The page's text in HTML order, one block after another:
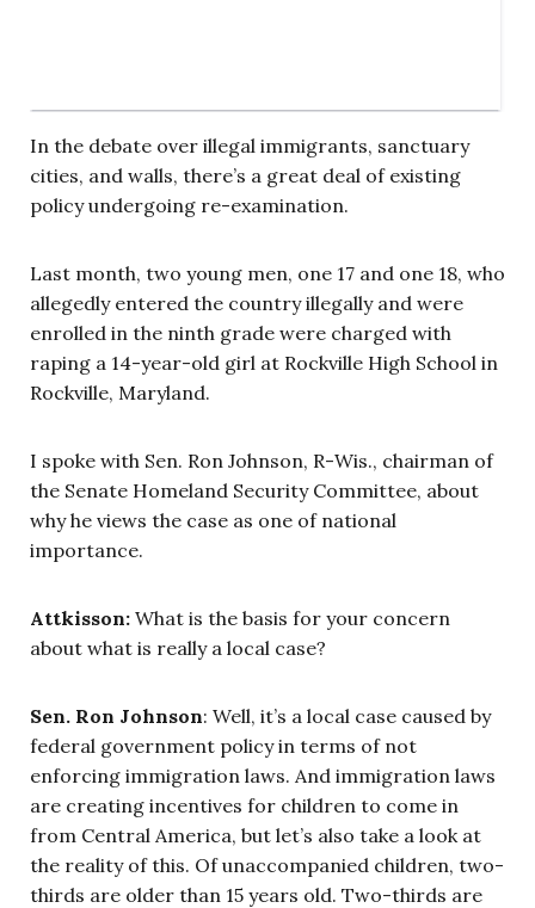
In the debate over illegal immigrants, sanctuary
cities, and walls, there’s a great deal of existing
policy undergoing re-examination.
Last month, two young men, one 17 and one 18, who
allegedly entered the country illegally and were
enrolled in the ninth grade were charged with
raping a 14-year-old girl at Rockville High School in
Rockville, Maryland.
I spoke with Sen. Ron Johnson, R-Wis., chairman of
the Senate Homeland Security Committee, about
why he views the case as one of national
importance.
Attkisson: What is the basis for your concern
about what is really a local case?
Sen. Ron Johnson: Well, it’s a local case caused by
federal government policy in terms of not
enforcing immigration laws. And immigration laws
are creating incentives for children to come in
from Central America, but let’s also take a look at
the reality of this. Of unaccompanied children, two-
thirds are older than 15 years old. Two-thirds are